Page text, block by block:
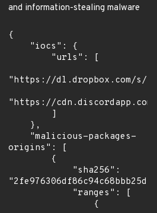
and information-stealing malware
{
"https://dl.dropbox.com/s/
"https://cdn.discordapp.com/
origins": [